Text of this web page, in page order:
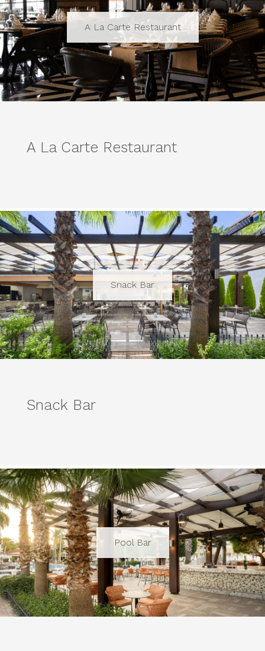
A La Carte Restaurant
A La Carte Restaurant
Snack Bar
Snack Bar
Pool Bar